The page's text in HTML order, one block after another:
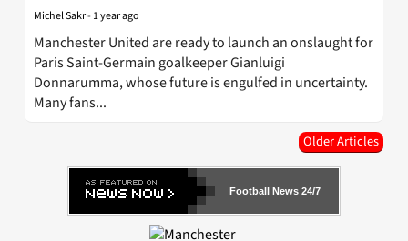
Football News 24/7
Michel Sakr- 1 year ago
Manchester United are ready to launch an onslaught for
Paris Saint-Germain goalkeeper Gianluigi
Donnarumma, whose future is engulfed in uncertainty.
Many fans...
Older Articles